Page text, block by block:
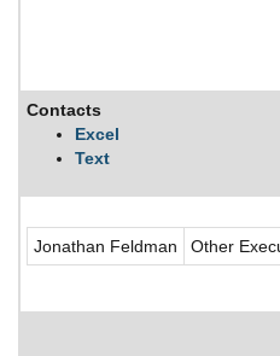
Contacts
Excel
Text
Jonathan Feldman Other